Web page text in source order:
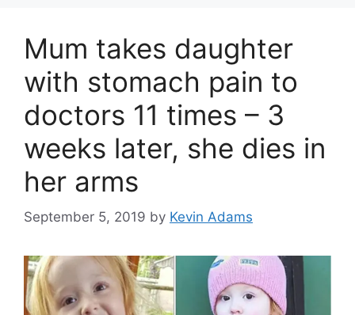
Mum takes daughter
with stomach pain to
doctors 11 times – 3
weeks later, she dies in
her arms
September 5, 2019 by Kevin Adams